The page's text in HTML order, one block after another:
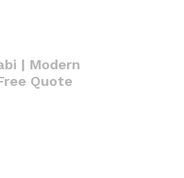
| Modern
Quote